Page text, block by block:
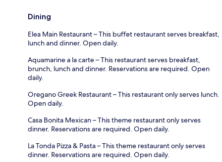
Dining
Elea Main Restaurant – This buffet restaurant serves breakfast,
lunch and dinner. Open daily.
Aquamarine a la carte – This restaurant serves breakfast,
brunch, lunch and dinner. Reservations are required. Open
daily.
Oregano Greek Restaurant – This restaurant only serves lunch.
Open daily.
Casa Bonita Mexican – This theme restaurant only serves
dinner. Reservations are required. Open daily.
La Tonda Pizza & Pasta – This theme restaurant only serves
dinner. Reservations are required. Open daily.